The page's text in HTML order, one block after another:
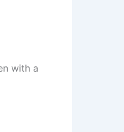
with a